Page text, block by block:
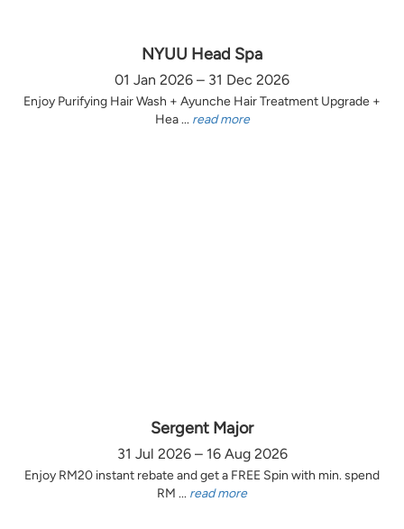
NYUU Head Spa
01 Jan 2026 – 31 Dec 2026
Enjoy Purifying Hair Wash + Ayunche Hair Treatment Upgrade +
Hea ... read more
Sergent Major
31 Jul 2026 – 16 Aug 2026
Enjoy RM20 instant rebate and get a FREE Spin with min. spend
RM ... read more